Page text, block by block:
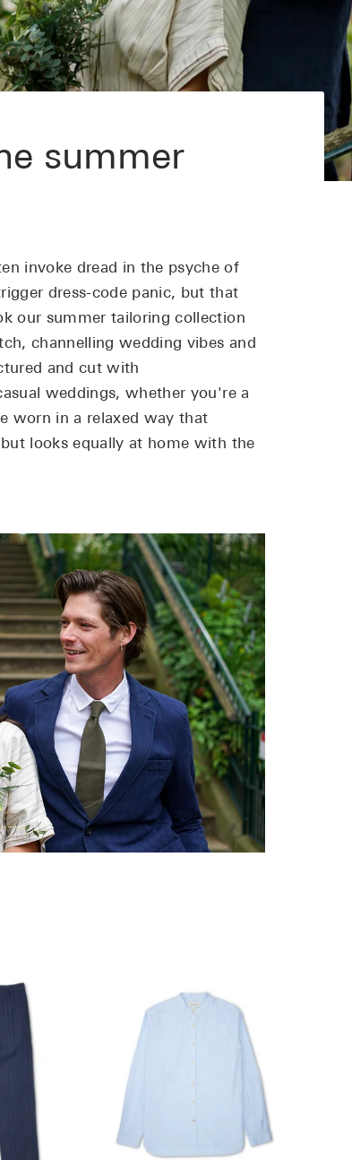
summer
invoke dread in the psyche of
dress-code panic, but that
our summer tailoring collection
channelling wedding vibes and
and cut with
weddings, whether you're a
worn in a relaxed way that
looks equally at home with the